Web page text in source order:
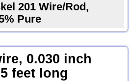
201 Wire/Rod,
Pure
0.030 inch
feet long